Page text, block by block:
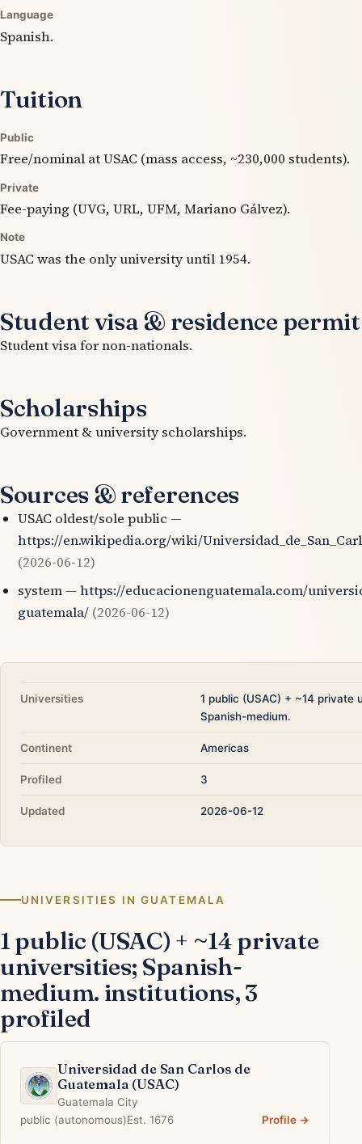
Language
Spanish.
Tuition
Public
Free/nominal at USAC (mass access, ~230,000 students).
Private
Fee-paying (UVG, URL, UFM, Mariano Gálvez).
Note
USAC was the only university until 1954.
Student visa & residence permit
Student visa for non-nationals.
Scholarships
Government & university scholarships.
Sources & references
USAC oldest/sole public —
https://en.wikipedia.org/wiki/
(2026-06-12)
system — https://educacionenguatemala.com/
guatemala/ (2026-06-12)
Universities
1 public (USAC) + ~14 private
Spanish-medium.
Continent Americas
Profiled 3
Updated 2026-06-12
UNIVERSITIES IN GUATEMALA
1 public (USAC) + ~14 private
universities; Spanish-
medium. institutions, 3
profiled
Universidad de San Carlos de
Guatemala (USAC)
Guatemala City
public (autonomous)Est. 1676 Profile →